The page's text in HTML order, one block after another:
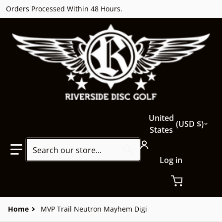
Orders Processed Within 48 Hours.
Search our store...
Country/region
United
States
USD $
Log in
Home MVP Trail Neutron Mayhem Digi